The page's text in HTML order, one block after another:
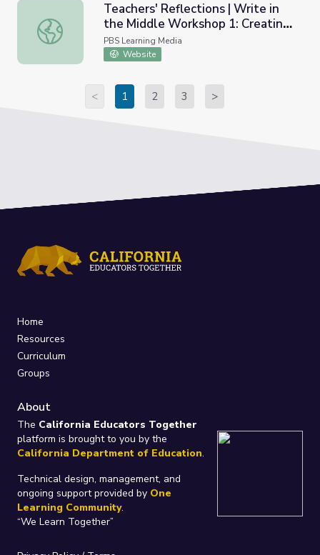
Teachers' Reflections | Write in the Middle Workshop 1:
Teachers' Reflections | Write in
the Middle Workshop 1: Creating
a Community of Learners
PBS Learning Media
Website
< 1 2 3 >
Home
Resources
Curriculum
Groups
About
The California Educators Together
platform is brought to you by the
California Department of Education.
Technical design, management, and
ongoing support provided by One
Learning Community.
“We Learn Together”